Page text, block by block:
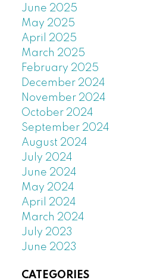
June 2025
May 2025
April 2025
March 2025
February 2025
December 2024
November 2024
October 2024
September 2024
August 2024
July 2024
June 2024
May 2024
April 2024
March 2024
July 2023
June 2023
CATEGORIES